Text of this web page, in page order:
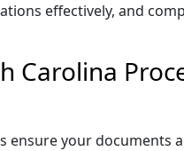
effectively, and
Carolina
ensure your documents